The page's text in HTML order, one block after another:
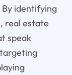
identifying
real estate
speak